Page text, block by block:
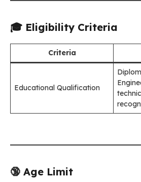
🎓 Eligibility Criteria
Criteria
Educational Qualification
🔞 Age Limit